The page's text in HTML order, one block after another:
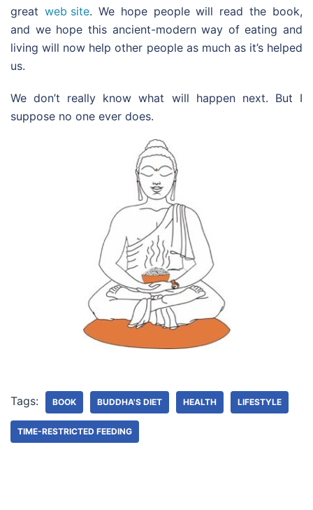
great web site. We hope people will read the book,
and we hope this ancient-modern way of eating and
living will now help other people as much as it’s helped
us.
We don’t really know what will happen next. But I
suppose no one ever does.
Tags: BOOK BUDDHA'S DIET HEALTH LIFESTYLE
TIME-RESTRICTED FEEDING